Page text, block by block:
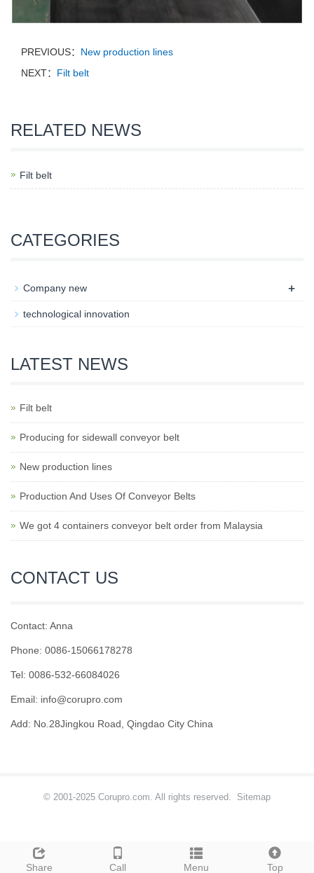
PREVIOUS： New production lines
NEXT： Filt belt
RELATED NEWS
Filt belt
CATEGORIES
Company new +
technological innovation
LATEST NEWS
Filt belt
Producing for sidewall conveyor belt
New production lines
Production And Uses Of Conveyor Belts
We got 4 containers conveyor belt order from Malaysia
CONTACT US
Contact: Anna
Phone: 0086-15066178278
Tel: 0086-532-66084026
Email: info@corupro.com
Add: No.28Jingkou Road, Qingdao City China
Share Call Menu Top
© 2001-2025 Corupro.com. All rights reserved. Sitemap